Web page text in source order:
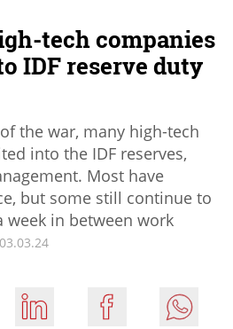
tech companies
IDF reserve duty
the war, many high-tech
into the IDF reserves,
Most have
but some still continue to
week in between work